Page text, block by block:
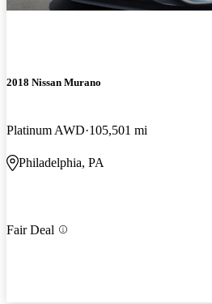
2018 Nissan Murano
Platinum AWD 105,501 mi
Philadelphia, PA
Fair Deal